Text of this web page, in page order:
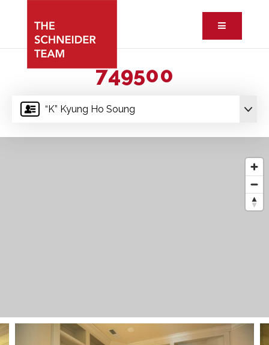
Button
“K” Kyung Ho Soung
749500